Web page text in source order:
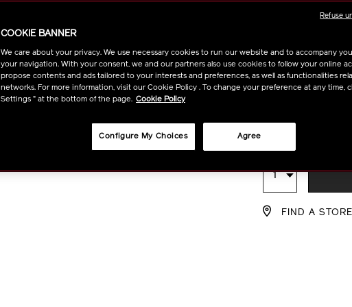
10122445101
120ml
ADD
TO
Qty
FIND A STORE
COOKIE BANNER
We care about your privacy. We use necessary cookies to run our website and to accompany
your navigation. With your consent, we and our partners also use cookies to follow your online
propose contents and ads tailored to your interests and preferences, as well as functionalities
networks. For more information, visit our Cookie Policy . To change your preference at any time,
Settings " at the bottom of the page. Cookie Policy
Agree
Configure My Choices
Refuse